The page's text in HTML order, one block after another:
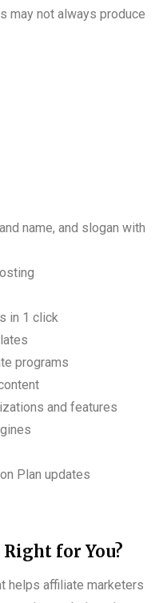
may not always produce
name, and slogan with
in 1 click
programs
and features
Plan updates
for You?
helps affiliate marketers